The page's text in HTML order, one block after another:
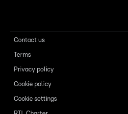
Contact us
Terms
Privacy policy
Cookie policy
Cookie settings